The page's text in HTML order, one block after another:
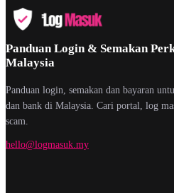
Panduan Login & Semakan
Malaysia
Panduan login, semakan dan bayaran
dan bank di Malaysia. Cari portal, log
scam.
hello@logmasuk.my